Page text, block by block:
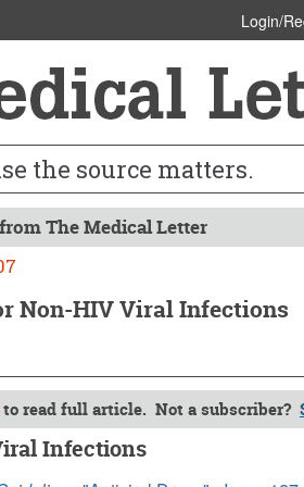
Login/
the source matters.
The Medical Letter
Non-HIV Viral Infections
to read full article. Not a subscriber?
Infections